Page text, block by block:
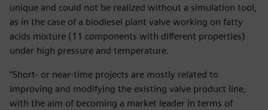
unique and could not be realized without a simulation tool,
as in the case of a biodiesel plant valve working on fatty
acids mixture (11 components with different properties)
under high pressure and temperature.
“Short- or near-time projects are mostly related to
improving and modifying the existing valve product line,
with the aim of becoming a market leader in terms of